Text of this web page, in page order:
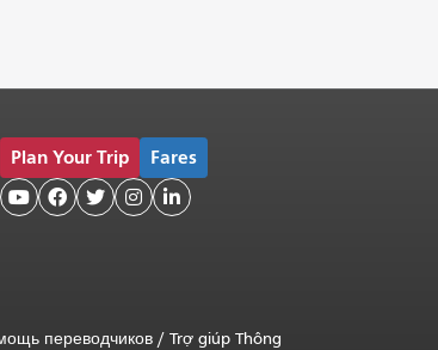
Plan Your Trip Fares
    
переводчиков / Trợ giúp Thông